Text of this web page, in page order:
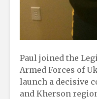
Paul joined the
Armed Forces of
launch a decisive
and Kherson